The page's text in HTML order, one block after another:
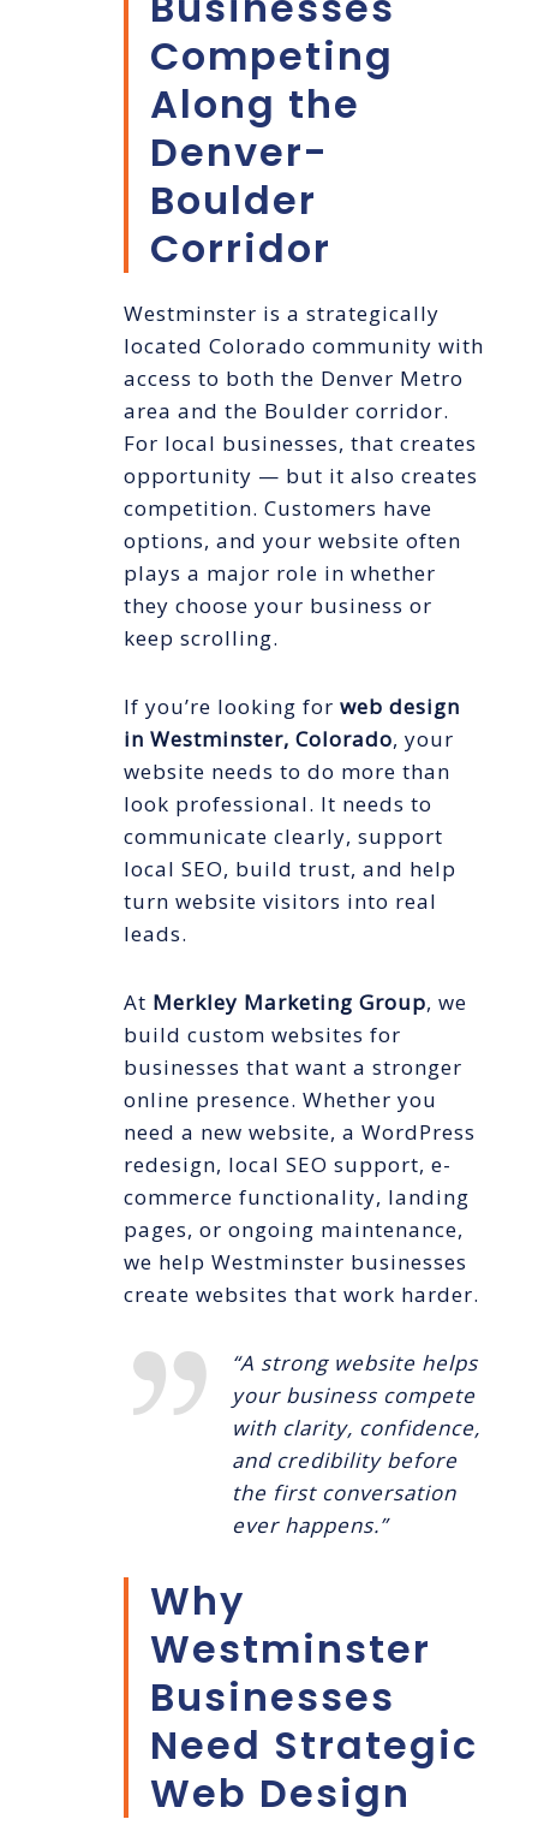
Competing
Along the
Denver-
Boulder
Corridor
Westminster is a strategically
located Colorado community with
access to both the Denver Metro
area and the Boulder corridor.
For local businesses, that creates
opportunity — but it also creates
competition. Customers have
options, and your website often
plays a major role in whether
they choose your business or
keep scrolling.
If you’re looking for web design
in Westminster, Colorado, your
website needs to do more than
look professional. It needs to
communicate clearly, support
local SEO, build trust, and help
turn website visitors into real
leads.
At Merkley Marketing Group, we
build custom websites for
businesses that want a stronger
online presence. Whether you
need a new website, a WordPress
redesign, local SEO support, e-
commerce functionality, landing
pages, or ongoing maintenance,
we help Westminster businesses
create websites that work harder.
“A strong website helps
your business compete
with clarity, confidence,
and credibility before
the first conversation
ever happens.”
Why
Westminster
Businesses
Need Strategic
Web Design